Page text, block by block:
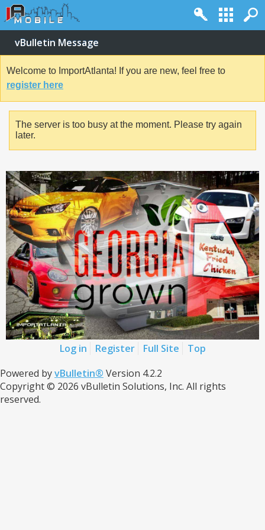
vBulletin Message
Welcome to ImportAtlanta! If you are new, feel free to
register here
The server is too busy at the moment. Please try again
later.
Log in Register Full Site
Top
Powered byvBulletin® Version 4.2.2
Copyright © 2026 vBulletin Solutions, Inc. All rights
reserved.